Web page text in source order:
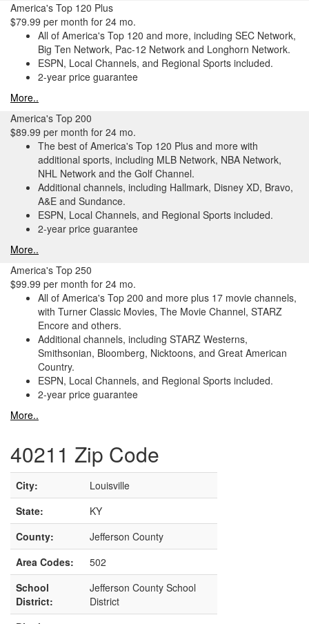
America's Top 120 Plus
$79.99 per month for 24 mo.
All of America's Top 120 and more, including SEC Network,
Big Ten Network, Pac-12 Network and Longhorn Network.
ESPN, Local Channels, and Regional Sports included.
2-year price guarantee
More..
America's Top 200
$89.99 per month for 24 mo.
The best of America's Top 120 Plus and more with
additional sports, including MLB Network, NBA Network,
NHL Network and the Golf Channel.
Additional channels, including Hallmark, Disney XD, Bravo,
A&E and Sundance.
ESPN, Local Channels, and Regional Sports included.
2-year price guarantee
More..
America's Top 250
$99.99 per month for 24 mo.
All of America's Top 200 and more plus 17 movie channels,
with Turner Classic Movies, The Movie Channel, STARZ
Encore and others.
Additional channels, including STARZ Westerns,
Smithsonian, Bloomberg, Nicktoons, and Great American
Country.
ESPN, Local Channels, and Regional Sports included.
2-year price guarantee
More..
40211 Zip Code
City:
Louisville
State:
KY
County:
Jefferson County
Area Codes:
502
School
District:
Jefferson County School
District